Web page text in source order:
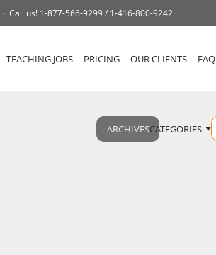
Call us! 1-877-566-9299 / 1-416-800-9242
TEACHING JOBS PRICING OUR CLIENTS FAQ
ARCHIVESCATEGORIES